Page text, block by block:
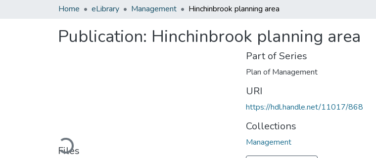
Home eLibrary Management Hinchinbrook planning area
Publication: Hinchinbrook planning area
Loading...
Files
Part of Series
Plan of Management
URI
https://hdl.handle.net/11017/868
Collections
Management